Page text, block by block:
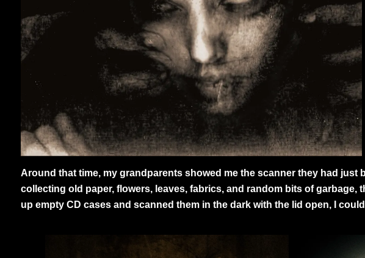
Around that time, my grandparents showed me the scanner they had
collecting old paper, flowers, leaves, fabrics, and random bits of
up empty CD cases and scanned them in the dark with the lid open, I